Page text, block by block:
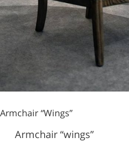
Armchair “Wings”
Armchair “wings”